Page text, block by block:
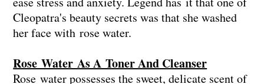
Cleopatra's beauty secrets was that she washed
her face with rose water.
Rose Water As A Toner And Cleanser
Rose water possesses the sweet, delicate scent of